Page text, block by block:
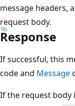
message headers,
request body.
Response
If successful, this
code and Message
If the request body